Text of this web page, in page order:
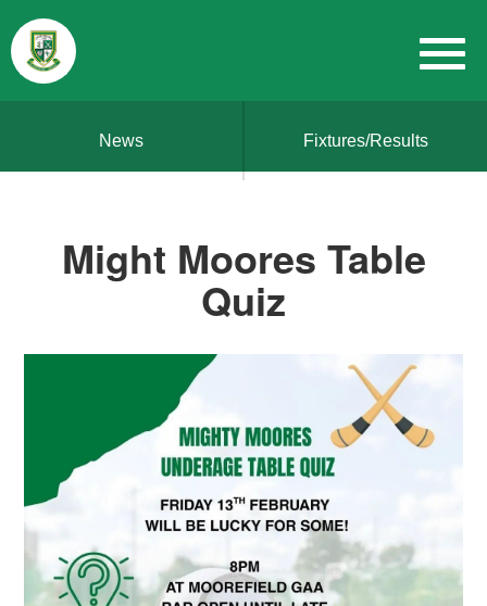
News Fixtures/Results
Might Moores Table
Quiz